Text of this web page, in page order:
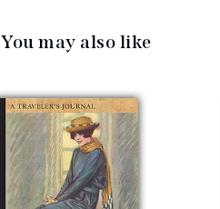
You may also like